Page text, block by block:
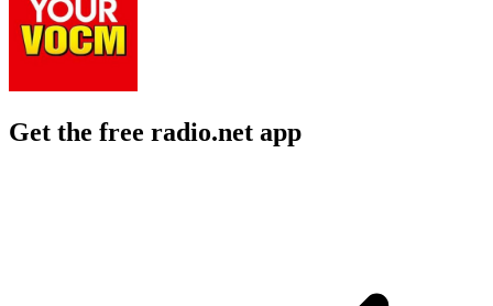
Get the free radio.net app